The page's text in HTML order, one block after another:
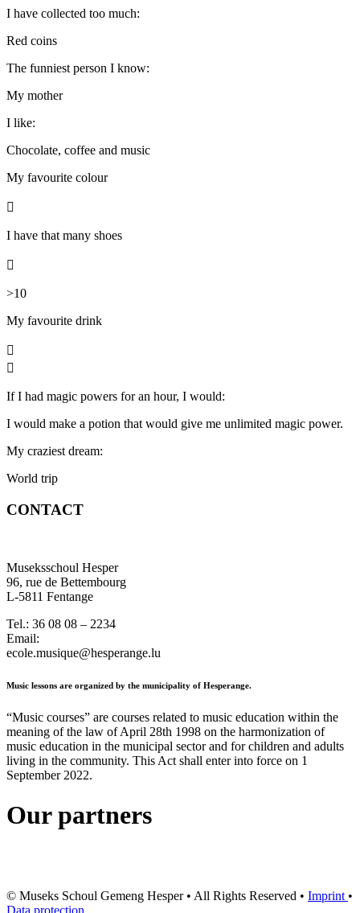
I have collected too much:
Red coins
The funniest person I know:
My mother
I like:
Chocolate, coffee and music
My favourite colour

I have that many shoes

>10
My favourite drink


If I had magic powers for an hour, I would:
I would make a potion that would give me unlimited magic power.
My craziest dream:
World trip
CONTACT
Museksschoul Hesper
96, rue de Bettembourg
L-5811 Fentange
Tel.: 36 08 08 – 2234
Email:
ecole.musique@hesperange.lu
Music lessons are organized by the municipality of Hesperange.
“Music courses” are courses related to music education within the
meaning of the law of April 28th 1998 on the harmonization of
music education in the municipal sector and for children and adults
living in the community. This Act shall enter into force on 1
September 2022.
Our partners
© Museks Schoul Gemeng Hesper • All Rights Reserved • Imprint •
Data protection